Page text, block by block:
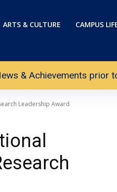
ARTS & CULTURE CAMPUS
& Achievements prior
Leadership Award